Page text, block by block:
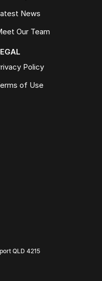
News
Our Team
Policy
of Use
QLD 4215